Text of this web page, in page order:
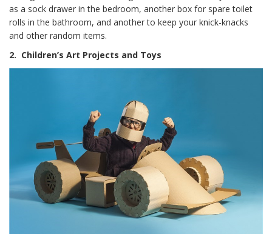
as a sock drawer in the bedroom, another box for spare toilet
rolls in the bathroom, and another to keep your knick-knacks
and other random items.
2. Children’s Art Projects and Toys